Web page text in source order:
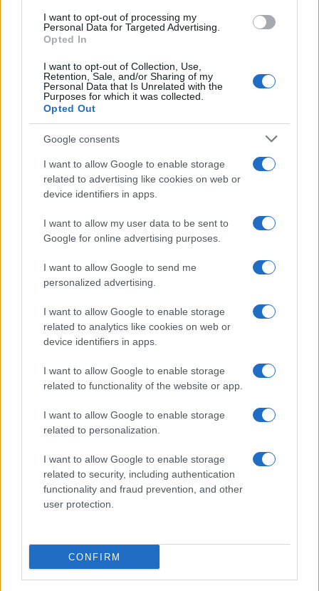
consent section.
I want to opt-out of processing my
Personal Data for Targeted Advertising.
Opted In
I want to opt-out of Collection, Use,
Retention, Sale, and/or Sharing of my
Personal Data that Is Unrelated with the
Purposes for which it was collected.
Opted Out
Google consents
I want to allow Google to enable storage
related to advertising like cookies on web or
device identifiers in apps.
I want to allow my user data to be sent to
Google for online advertising purposes.
I want to allow Google to send me
personalized advertising.
I want to allow Google to enable storage
related to analytics like cookies on web or
device identifiers in apps.
I want to allow Google to enable storage
related to functionality of the website or app.
I want to allow Google to enable storage
related to personalization.
I want to allow Google to enable storage
related to security, including authentication
functionality and fraud prevention, and other
user protection.
CONFIRM